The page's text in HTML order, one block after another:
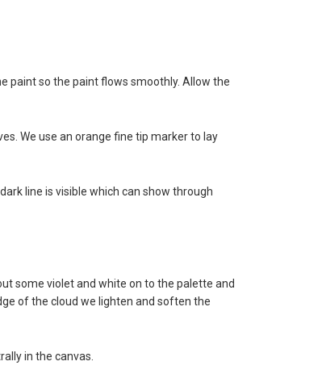
paint so the paint flows smoothly. Allow the
We use an orange fine tip marker to lay
line is visible which can show through
some violet and white on to the palette and
of the cloud we lighten and soften the
in the canvas.